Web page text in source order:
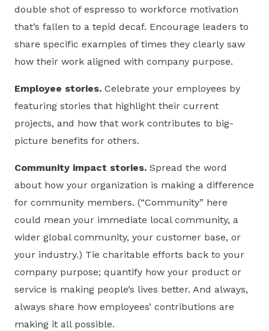
double shot of espresso to workforce motivation
that’s fallen to a tepid decaf. Encourage leaders to
share specific examples of times they clearly saw
how their work aligned with company purpose.
Employee stories. Celebrate your employees by
featuring stories that highlight their current
projects, and how that work contributes to big-
picture benefits for others.
Community impact stories. Spread the word
about how your organization is making a difference
for community members. (“Community” here
could mean your immediate local community, a
wider global community, your customer base, or
your industry.) Tie charitable efforts back to your
company purpose; quantify how your product or
service is making people’s lives better. And always,
always share how employees’ contributions are
making it all possible.